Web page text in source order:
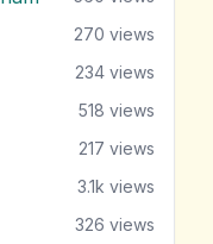
270 views
234 views
518 views
217 views
3.1k views
326 views